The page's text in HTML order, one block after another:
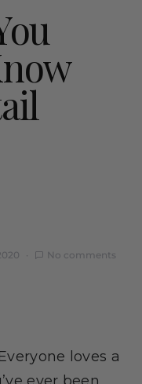
No comments
loves a